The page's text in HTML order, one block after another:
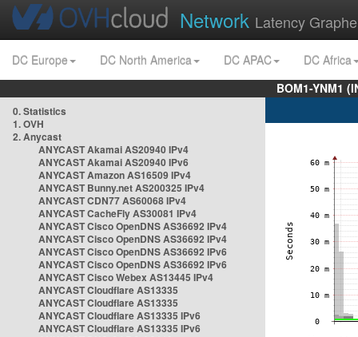
Network Latency
DC Europe DC North America DC APAC
DC Africa
BOM1-YNM1
0. Statistics
1. OVH
2. Anycast
ANYCAST Akamai AS20940 IPv4
ANYCAST Akamai AS20940 IPv6
ANYCAST Amazon AS16509 IPv4
ANYCAST Bunny.net AS200325 IPv4
ANYCAST CDN77 AS60068 IPv4
ANYCAST CacheFly AS30081 IPv4
ANYCAST Cisco OpenDNS AS36692 IPv4
ANYCAST Cisco OpenDNS AS36692 IPv4
ANYCAST Cisco OpenDNS AS36692 IPv6
ANYCAST Cisco OpenDNS AS36692 IPv6
ANYCAST Cisco Webex AS13445 IPv4
ANYCAST Cloudflare AS13335
ANYCAST Cloudflare AS13335
ANYCAST Cloudflare AS13335 IPv6
ANYCAST Cloudflare AS13335 IPv6